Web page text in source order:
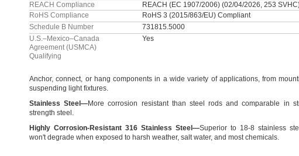
REACH Compliance
REACH (EC 1907/2006) (02/04/2026, 253
RoHS Compliance
RoHS 3 (2015/863/EU) Compliant
Schedule B Number
731815.5000
U.S.–Mexico–Canada
Agreement (USMCA)
Qualifying
Yes
Anchor, connect, or hang components in a wide variety of applications,from
suspending lightfixtures.
Stainless Steel—More corrosion resistant than steel rods and comparable in
strength steel.
Highly Corrosion-Resistant 316 Stainless Steel —Superior to 18-8 stainless
won'tdegrade when exposed to harsh weather, saltwater, and mostchemicals.